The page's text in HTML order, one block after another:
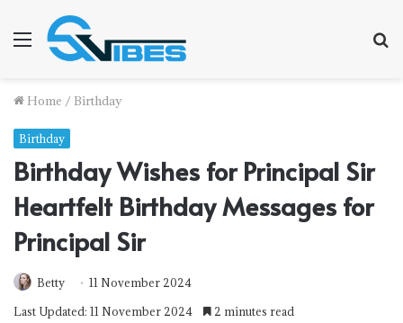
Menu
Home / Birthday
Birthday
Birthday Wishes for Principal Sir
Heartfelt Birthday Messages for
Principal Sir
Betty
11 November 2024
Last Updated: 11 November 2024
2 minutes read